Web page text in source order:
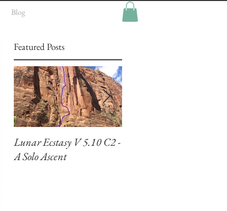
Blog
Featured Posts
Lunar Ecstasy V 5.10 C2 -
A Solo Ascent